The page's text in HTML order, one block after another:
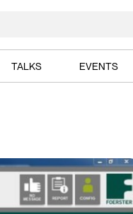
TALKS EVENTS